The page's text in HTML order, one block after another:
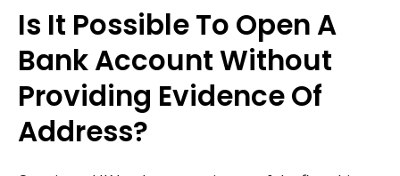
Is It Possible To Open A
Bank Account Without
Providing Evidence Of
Address?